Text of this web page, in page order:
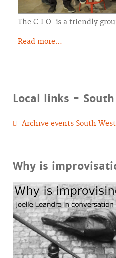
The C.I.O. is a friendly
Read more...
Local links - South
Archive events South
Why is